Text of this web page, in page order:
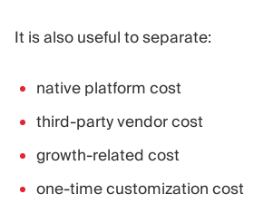
It is also useful to separate:
native platform cost
third-party vendor cost
growth-related cost
one-time customization cost